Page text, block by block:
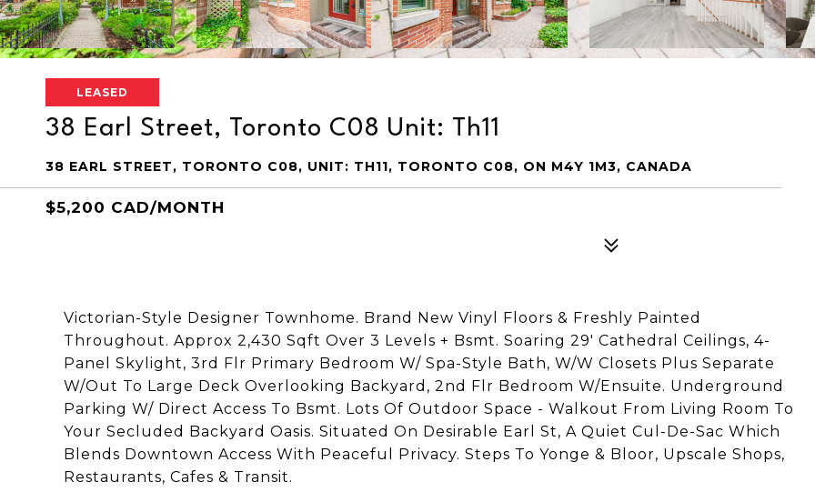
LEASED
38 Earl Street, Toronto C08 Unit: Th11
38 EARL STREET, TORONTO C08, UNIT: TH11, TORONTO C08, ON M4Y 1M3, CANADA
$5,200 CAD/MONTH
Victorian-Style Designer Townhome. Brand New Vinyl Floors & Freshly Painted
Throughout. Approx 2,430 Sqft Over 3 Levels + Bsmt. Soaring 29' Cathedral Ceilings, 4-
Panel Skylight, 3rd Flr Primary Bedroom W/ Spa-Style Bath, W/W Closets Plus Separate
W/Out To Large Deck Overlooking Backyard, 2nd Flr Bedroom W/Ensuite. Underground
Parking W/ Direct Access To Bsmt. Lots Of Outdoor Space - Walkout From Living Room To
Your Secluded Backyard Oasis. Situated On Desirable Earl St, A Quiet Cul-De-Sac Which
Blends Downtown Access With Peaceful Privacy. Steps To Yonge & Bloor, Upscale Shops,
Restaurants, Cafes & Transit.